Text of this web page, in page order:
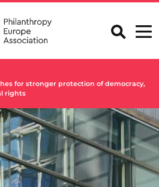
for stronger protection of democracy,
rights